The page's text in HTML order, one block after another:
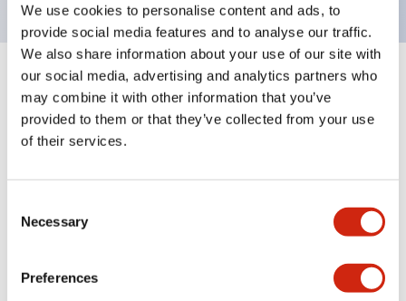
We use cookies to personalise content and ads, to
provide social media features and to analyse our traffic.
We also share information about your use of our site with
our social media, advertising and analytics partners who
may combine it with other information that you’ve
provided to them or that they’ve collected from your use
of their services.
Selection
Necessary
Preferences
Specifications
Aesthetic Specifications
Electrical Specifications (rated illuminated